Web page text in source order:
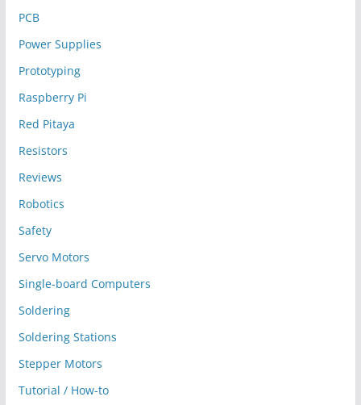
PCB
Power Supplies
Prototyping
Raspberry Pi
Red Pitaya
Resistors
Reviews
Robotics
Safety
Servo Motors
Single-board Computers
Soldering
Soldering Stations
Stepper Motors
Tutorial / How-to